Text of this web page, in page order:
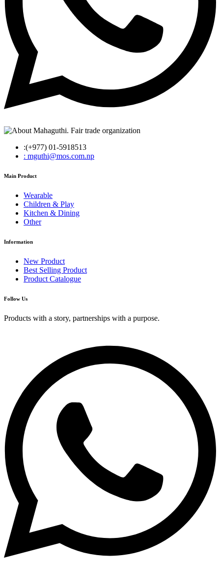
:(+977) 01-5918513
: mguthi@mos.com.np
Main Product
Wearable
Children & Play
Kitchen & Dining
Other
Information
New Product
Best Selling Product
Product Catalogue
Follow Us
Products with a story, partnerships with a purpose.